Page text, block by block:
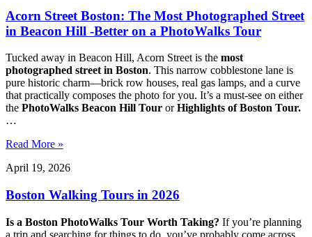
Acorn Street Boston: The Most Photographed Street
in Beacon Hill -Better on a PhotoWalks Tour
Tucked away in Beacon Hill, Acorn Street is the most
photographed street in Boston. This narrow cobblestone lane is
pure historic charm—brick row houses, real gas lamps, and a curve
that practically composes the photo for you. It’s a must-see on either
the PhotoWalks Beacon Hill Tour orHighlights of Boston Tour.
…
Read More »
April 19, 2026
Boston Walking Tours in 2026
Is a Boston PhotoWalks Tour Worth Taking? If you’re planning
a trip and searching for things to do, you’ve probably come across